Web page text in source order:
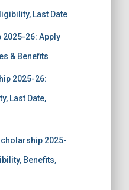
Last Date
26: Apply
& Benefits
2025-26:
Last Date,
2025-
Benefits,